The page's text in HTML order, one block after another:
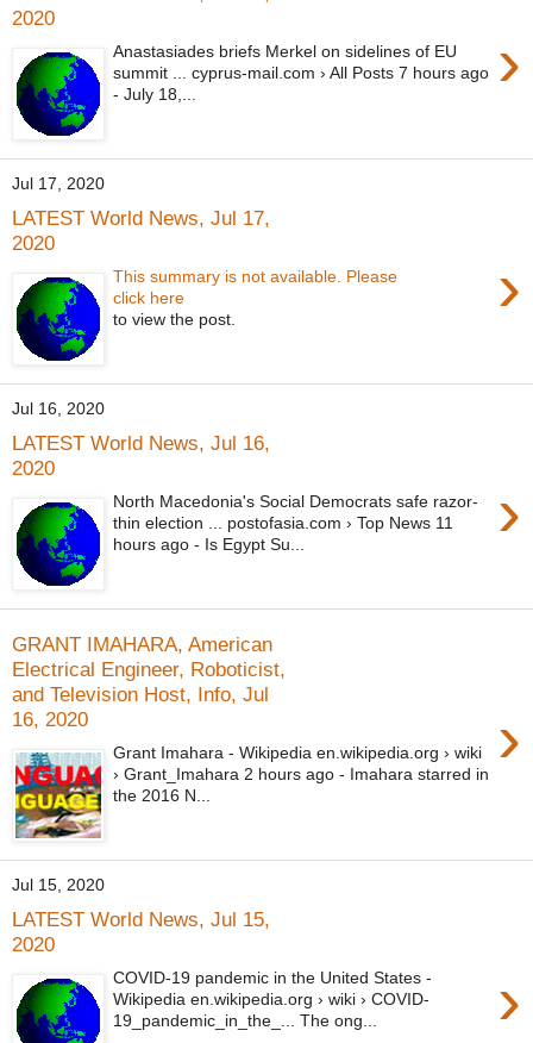
2020
›
Anastasiades briefs Merkel on sidelines of EU
summit ... cyprus-mail.com › All Posts 7 hours ago
- July 18,...
Jul 17, 2020
LATEST World News, Jul 17,
2020
›
This summary is not available. Please
click here
to view the post.
Jul 16, 2020
LATEST World News, Jul 16,
2020
›
North Macedonia's Social Democrats safe razor-
thin election ... postofasia.com › Top News 11
hours ago - Is Egypt Su...
GRANT IMAHARA, American
Electrical Engineer, Roboticist,
and Television Host, Info, Jul
16, 2020
›
Grant Imahara - Wikipedia en.wikipedia.org › wiki
› Grant_Imahara 2 hours ago - Imahara starred in
the 2016 N...
Jul 15, 2020
LATEST World News, Jul 15,
2020
›
COVID-19 pandemic in the United States -
Wikipedia en.wikipedia.org › wiki › COVID-
19_pandemic_in_the_... The ong...